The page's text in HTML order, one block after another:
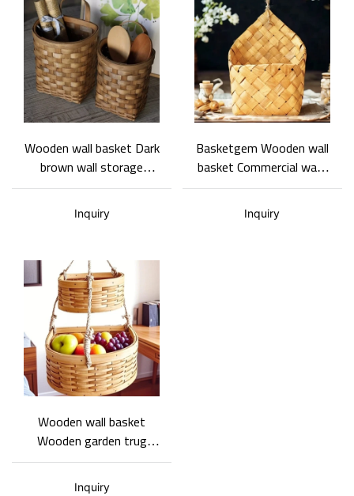
Wooden wall basket Dark
brown wall storage
basket Two sizes
Support ODM and OEM
Inquiry
Basketgem Wooden wall
basket Commercial wall-
mounted decorative
basket Home storage
basket
Inquiry
Wooden wall basket
Wooden garden trug
Double-layer design
Special shape
Inquiry